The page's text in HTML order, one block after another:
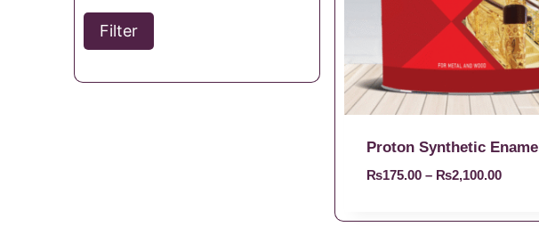
Filter
Proton Synthetic Enamel
₨175.00 – ₨2,100.00